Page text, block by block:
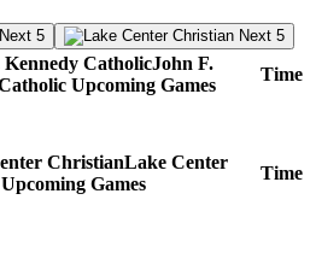
Next 5 Next 5
John F.
Upcoming Games
Time
Lake Center
Upcoming Games
Time